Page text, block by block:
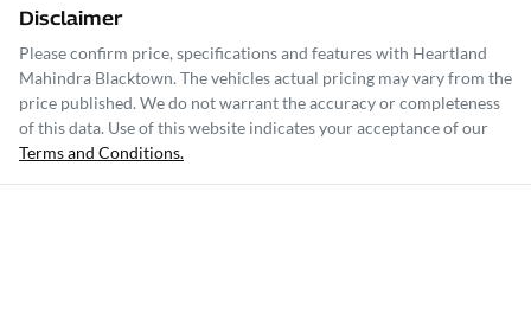
Disclaimer
Please confirm price, specifications and features with Heartland
Mahindra Blacktown. The vehicles actual pricing may vary from the
price published. We do not warrant the accuracy or completeness
of this data. Use of this website indicates your acceptance of our
Terms and Conditions.